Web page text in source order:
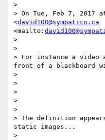
>
> On Tue, Feb 7, 2017
<david100@sympatico.ca
<mailto:
>
>
> For instance a video
front of a blackboard
>
>
>
>
>
> The definition
static images...
>